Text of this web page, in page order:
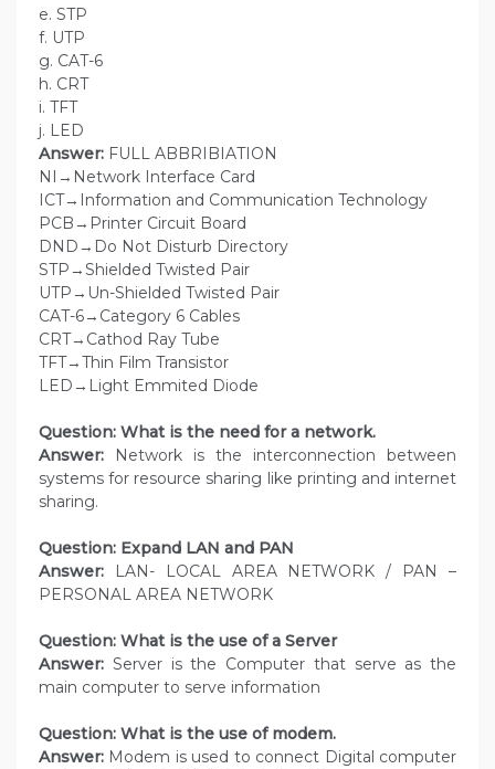
e. STP
f. UTP
g. CAT-6
h. CRT
i. TFT
j. LED
Answer: FULL ABBRIBIATION
NI→Network Interface Card
ICT→Information and Communication Technology
PCB→Printer Circuit Board
DND→Do Not Disturb Directory
STP→Shielded Twisted Pair
UTP→Un-Shielded Twisted Pair
CAT-6→Category 6 Cables
CRT→Cathod Ray Tube
TFT→Thin Film Transistor
LED→Light Emmited Diode
Question: What is the need for a network.
Answer: Network is the interconnection between
systems for resource sharing like printing and internet
sharing.
Question: Expand LAN and PAN
Answer: LAN- LOCAL AREA NETWORK / PAN –
PERSONAL AREA NETWORK
Question: What is the use of a Server
Answer: Server is the Computer that serve as the
main computer to serve information
Question: What is the use of modem.
Answer: Modem is used to connect Digital computer